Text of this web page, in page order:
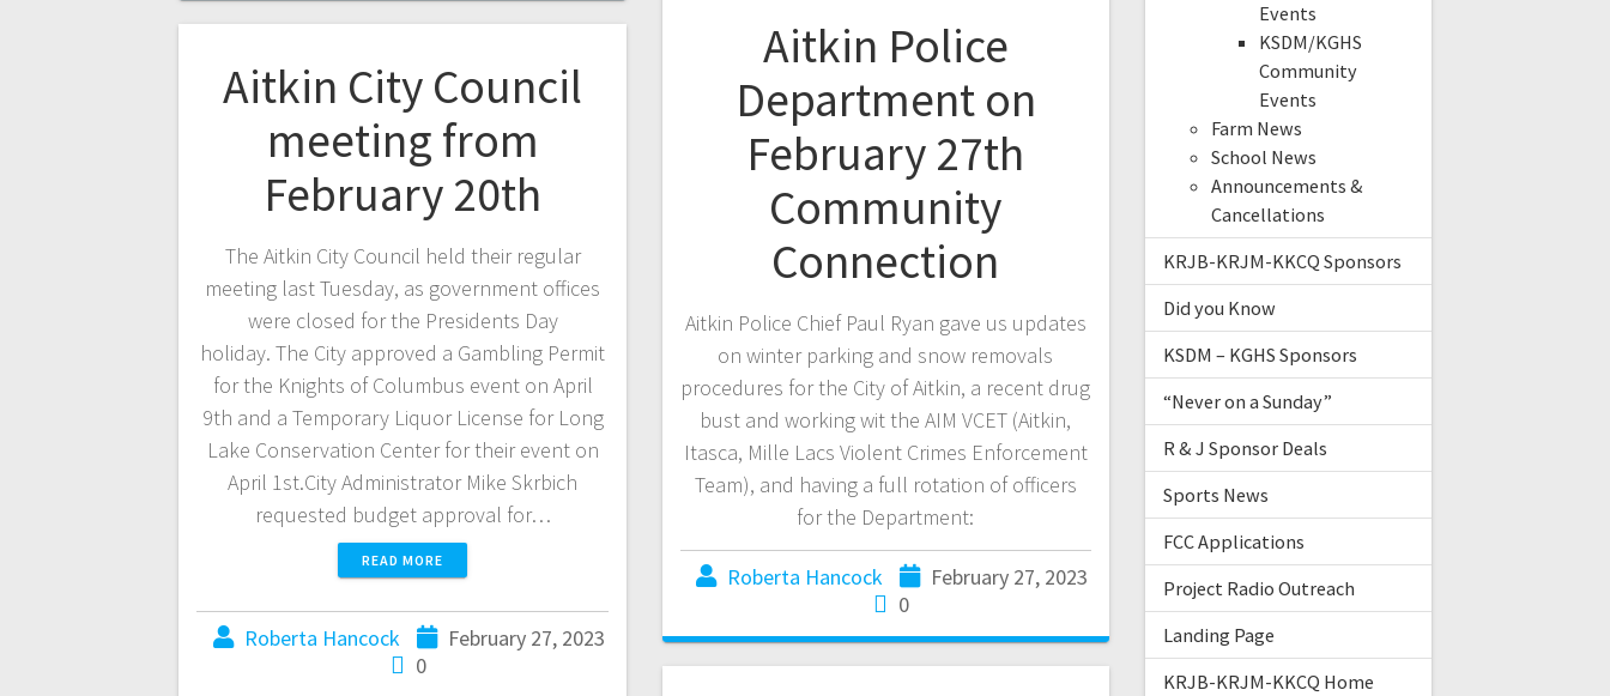
Aitkin Police
Department on
February 27th
Community
Connection
Aitkin Police Chief Paul Ryan gave us updates
on winter parking and snow removals
procedures for the City of Aitkin, a recent drug
bust and working wit the AIM VCET (Aitkin,
Itasca, Mille Lacs Violent Crimes Enforcement
Team), and having a full rotation of officers
for the Department:
Roberta Hancock
February 27, 2023
0
Aitkin City Council
meeting from
February 20th
The Aitkin City Council held their regular
meeting last Tuesday, as government offices
were closed for the Presidents Day
holiday. The City approved a Gambling Permit
for the Knights of Columbus event on April
9th and a Temporary Liquor License for Long
Lake Conservation Center for their event on
April 1st.City Administrator Mike Skrbich
requested budget approval for…
READ MORE
Roberta Hancock
February 27, 2023
0
Events
KSDM/KGHS
Community
Events
Farm News
School News
Announcements &
Cancellations
KRJB-KRJM-KKCQ Sponsors
Did you Know
KSDM – KGHS Sponsors
“Never on a Sunday”
R & J Sponsor Deals
Sports News
FCC Applications
Project Radio Outreach
Landing Page
KRJB-KRJM-KKCQ Home